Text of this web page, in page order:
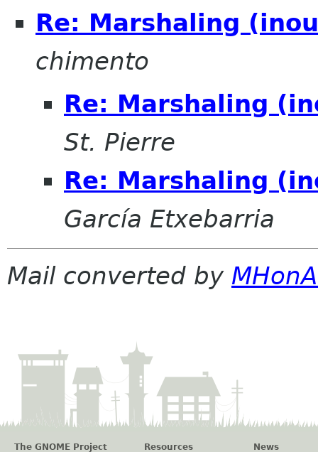
Re: Marshaling
chimento
Re: Marshaling
St. Pierre
Re: Marshaling
García Etxebarria
Mail converted by
The GNOME Project Resources News